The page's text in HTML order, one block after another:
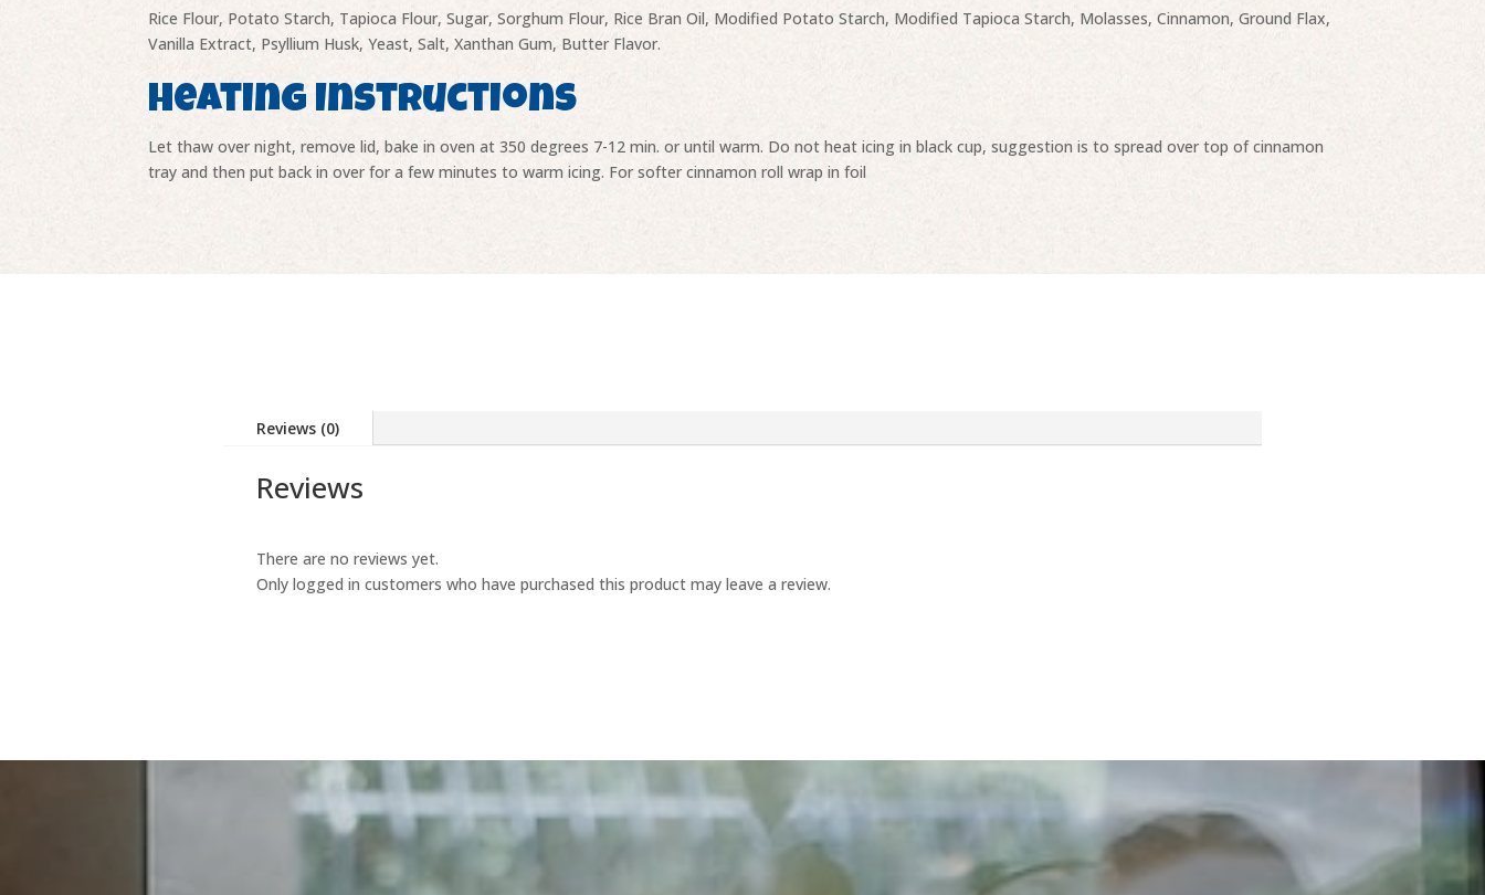
Rice Flour, Potato Starch, Tapioca Flour, Sugar, Sorghum Flour, Rice Bran Oil, Modified Potato Starch, Modified Tapioca Starch, Molasses, Cinnamon, Ground Flax,
Vanilla Extract, Psyllium Husk, Yeast, Salt, Xanthan Gum, Butter Flavor.
Heating Instructions
Let thaw over night, remove lid, bake in oven at 350 degrees 7-12 min. or until warm. Do not heat icing in black cup, suggestion is to spread over top of cinnamon
tray and then put back in over for a few minutes to warm icing. For softer cinnamon roll wrap in foil
Reviews (0)
Reviews
There are no reviews yet.
Only logged in customers who have purchased this product may leave a review.